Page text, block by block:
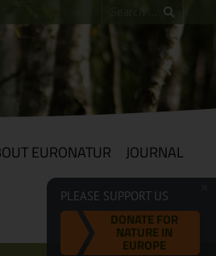
EURONATUR JOURNAL
PLEASE SUPPORT US
DONATE FOR
NATURE IN
EUROPE